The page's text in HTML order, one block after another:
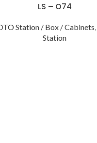
LS – O74
Station / Box / Cabinets
Station